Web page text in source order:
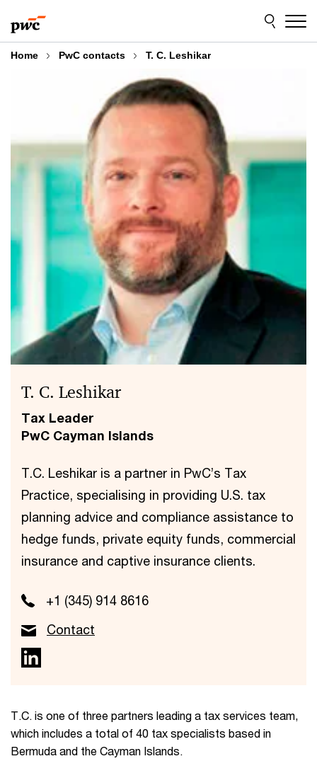
to
content
to
footer
Home PwC contacts T. C. Leshikar
T. C. Leshikar
Tax Leader
PwC Cayman Islands
T.C. Leshikar is a partner in PwC’s Tax
Practice, specialising in providing U.S. tax
planning advice and compliance assistance to
hedge funds, private equity funds, commercial
insurance and captive insurance clients.
+1 (345) 914 8616
Contact
T.C. is one of three partners leading a tax services team,
which includes a total of 40 tax specialists based in
Bermuda and the Cayman Islands.